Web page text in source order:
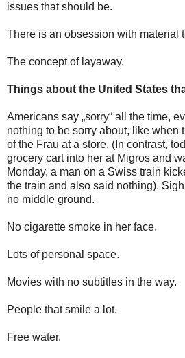
issues that should be.
There is an obsession with material
The concept of layaway.
Things about the United States
Americans say „sorry“ all the time,
nothing to be sorry about, like when
of the Frau at a store. (In contrast,
grocery cart into her at Migros and
Monday, a man on a Swiss train
the train and also said nothing).
no middle ground.
No cigarette smoke in her face.
Lots of personal space.
Movies with no subtitles in the way.
People that smile a lot.
Free water.